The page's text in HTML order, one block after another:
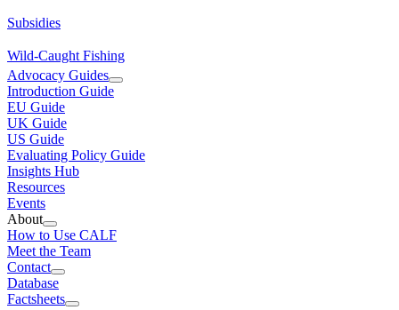
Subsidies
Wild-Caught Fishing
Advocacy Guides
Introduction Guide
EU Guide
UK Guide
US Guide
Evaluating Policy Guide
Insights Hub
Resources
Events
About
How to Use CALF
Meet the Team
Contact
Database
Factsheets